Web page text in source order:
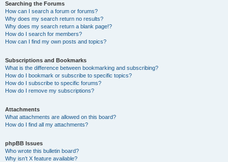
Searching the Forums
How can I search a forum or forums?
Why does my search return no results?
Why does my search return a blank page!?
How do I search for members?
How can I find my own posts and topics?
Subscriptions and Bookmarks
What is the difference between bookmarking and subscribing?
How do I bookmark or subscribe to specific topics?
How do I subscribe to specific forums?
How do I remove my subscriptions?
Attachments
What attachments are allowed on this board?
How do I find all my attachments?
phpBB Issues
Who wrote this bulletin board?
Why isn’t X feature available?